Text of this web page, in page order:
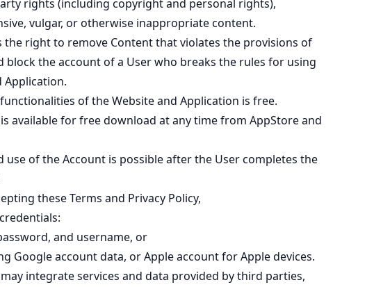
rights (including copyright and personal rights),
vulgar, or otherwise inappropriate content.
the right to remove Content that violates the provisions of
block the account of a User who breaks the rules for using
Application.
of the Website and Application is free.
available for free download at any time from AppStore and
use of the Account is possible after the User completes the
these Terms and Privacy Policy,
and username, or
Google account data, or Apple account for Apple devices.
integrate services and data provided by third parties,